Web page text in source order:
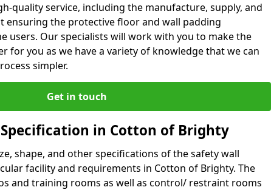
quality service, including the manufacture, supply, and
ensuring the protective floor and wall padding
users. Our specialists will work with you to make the
for you as we have a variety of knowledge that we can
simpler.
Get in touch
in Cotton of Brighty
shape, and other specifications of the safety wall
facility and requirements in Cotton of Brighty. The
and training rooms as well as control/ restraint rooms